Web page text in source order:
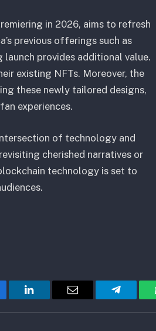
in 2026, aims to refresh
previous offerings such as
launch provides additional value.
existing NFTs. Moreover, the
these newly tailored designs,
experiences.
of technology and
cherished narratives or
technology is set to
LinkedIn Email Telegram